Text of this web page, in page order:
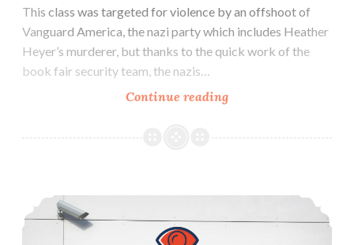
This class was targeted for violence by an offshoot of
Vanguard America, the nazi party which includes Heather
Heyer’s murderer, but thanks to the quick work of the
book fair security team, the nazis…
Continue readingPunching
Notes
Study
Computer Security & Online Privacy Basics (September 14)